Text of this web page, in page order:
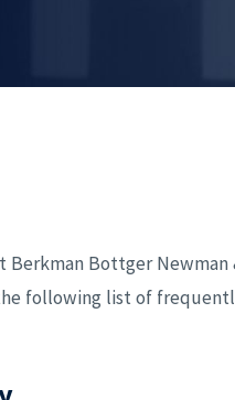
Bottger
following list of